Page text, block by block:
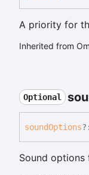
A priority for
Inherited from
Optional
soundOptions?:
Sound